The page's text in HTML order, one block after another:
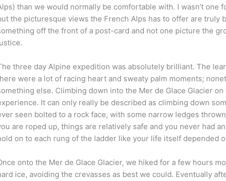
than we would normally be comfortable with. I wasn’t one
the picturesque views the French Alps has to offer are truly
off the front of a post-card and not one picture the
three day Alpine expedition was absolutely brilliant. The
were a lot of racing heart and sweaty palm moments;
else. Climbing down into the Mer de Glace Glacier
It can only really be described as climbing down
seen bolted to a rock face, with some narrow ledges
are roped up, things are relatively safe and you never had
on to each rung of the ladder like your life itself depended
onto the Mer de Glace Glacier, we hiked for a few hours
ice, avoiding the crevasses as best we could. Eventually